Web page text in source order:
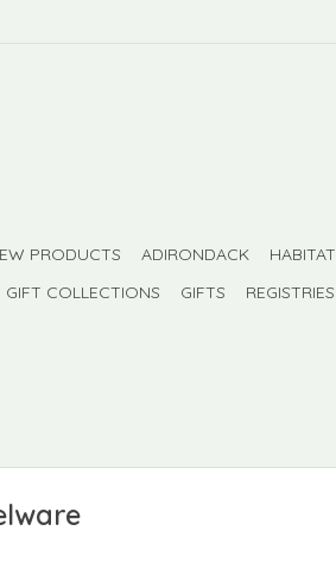
PRODUCTS ADIRONDACK HABITAT
GIFT COLLECTIONS GIFTS REGISTRIES